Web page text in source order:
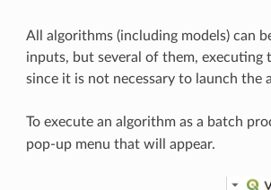
All algorithms (including models) can
inputs, but several of them, executing
since it is not necessary to launch
To execute an algorithm as a batch
pop-up menu that will appear.